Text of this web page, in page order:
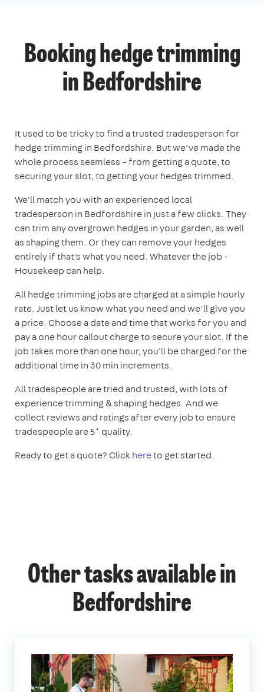
Booking hedge trimming
in Bedfordshire
It used to be tricky to find a trusted tradesperson for
hedge trimming in Bedfordshire. But we’ve made the
whole process seamless – from getting a quote, to
securing your slot, to getting your hedges trimmed.
We'll match you with an experienced local
tradesperson in Bedfordshire in just a few clicks. They
can trim any overgrown hedges in your garden, as well
as shaping them. Or they can remove your hedges
entirely if that's what you need. Whatever the job -
Housekeep can help.
All hedge trimming jobs are charged at a simple hourly
rate. Just let us know what you need and we’ll give you
a price. Choose a date and time that works for you and
pay a one hour callout charge to secure your slot. If the
job takes more than one hour, you'll be charged for the
additional time in 30 min increments.
All tradespeople are tried and trusted, with lots of
experience trimming & shaping hedges. And we
collect reviews and ratings after every job to ensure
tradespeople are 5* quality.
Ready to get a quote? Clickhereto get started.
Other tasks available in
Bedfordshire